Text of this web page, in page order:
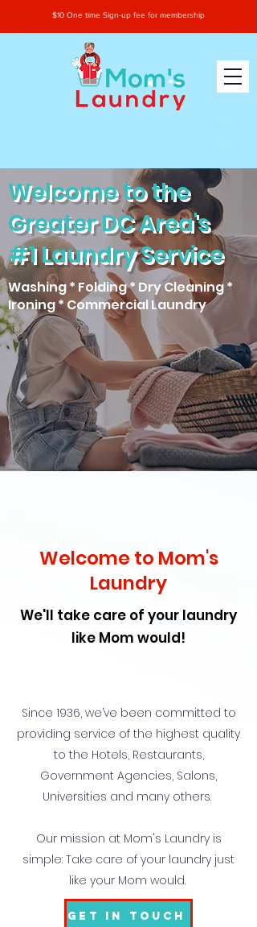
$10 One time Sign-up fee for membership
Welcome to the
Greater DC Area's
#1 Laundry Service
Washing * Folding * Dry Cleaning *
Ironing * Commercial Laundry
Welcome to Mom's
Laundry
We'll take care of your laundry
like Mom would!
Since 1936, we’ve been committed to
providing service of the highest quality
to the Hotels, Restaurants,
Government Agencies, Salons,
Universities and many others.
Our mission at Mom's Laundry is
simple: Take care of your laundry just
like your Mom would.
Get In Touch